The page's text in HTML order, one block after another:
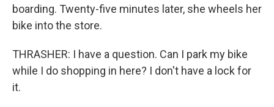
boarding. Twenty-five minutes later, she wheels her
bike into the store.
THRASHER: I have a question. Can I park my bike
while I do shopping in here? I don't have a lock for
it.